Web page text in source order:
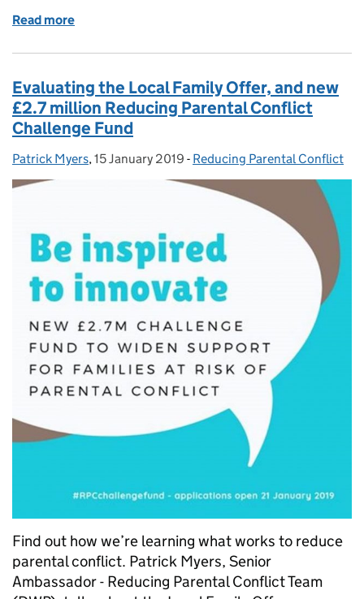
Read more
Evaluating the Local Family Offer, and new
£2.7 million Reducing Parental Conflict
Challenge Fund
Posted by:
Patrick Myers, Posted on:
15 January 2019 - Categories:
Reducing Parental Conflict
Find out how we’re learning what works to reduce
parental conflict. Patrick Myers, Senior
Ambassador - Reducing Parental Conflict Team